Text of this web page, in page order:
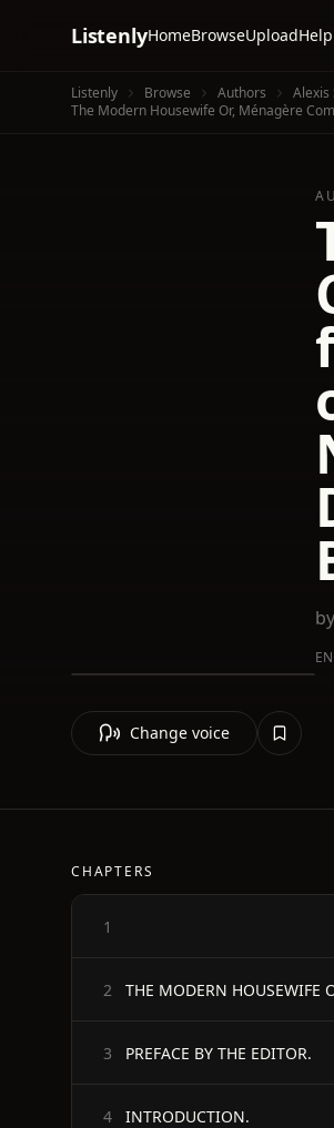
ListenlyHomeBrowseUploadHelp
Listenly Browse Authors
Alexis
by
EN
Change voice
CHAPTERS
1
2
3 PREFACE BY THE EDITOR.
4 INTRODUCTION.